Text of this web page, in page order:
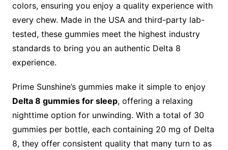
colors, ensuring you enjoy a quality experience with
every chew. Made in the USA and third-party lab-
tested, these gummies meet the highest industry
standards to bring you an authentic Delta 8
experience.
Prime Sunshine’s gummies make it simple to enjoy
Delta 8 gummies for sleep, offering a relaxing
nighttime option for unwinding. With a total of 30
gummies per bottle, each containing 20 mg of Delta
8, they offer consistent quality that many turn to as